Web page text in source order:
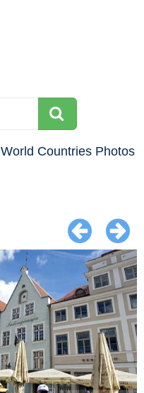
World Countries Photos